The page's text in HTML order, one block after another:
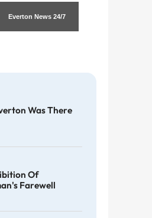
Everton News24/7
Was There
Of
Farewell